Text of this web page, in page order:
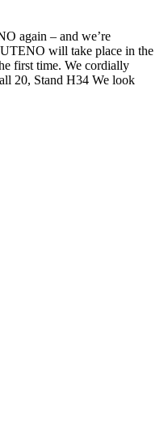
again – and we’re
will take place in the
first time. We cordially
20, Stand H34 We look